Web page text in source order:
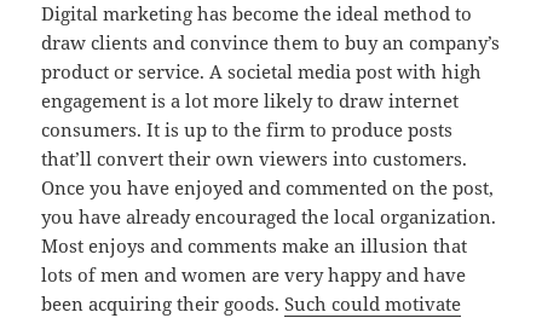
Digital marketing has become the ideal method to
draw clients and convince them to buy an company’s
product or service. A societal media post with high
engagement is a lot more likely to draw internet
consumers. It is up to the firm to produce posts
that’ll convert their own viewers into customers.
Once you have enjoyed and commented on the post,
you have already encouraged the local organization.
Most enjoys and comments make an illusion that
lots of men and women are very happy and have
been acquiring their goods.Such could motivate